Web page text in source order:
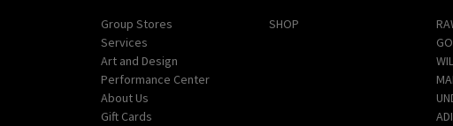
Group Stores
Services
Art and Design
Performance Center
About Us
Gift Cards
SHOP